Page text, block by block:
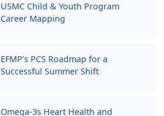
USMC Child & Youth Program
Career Mapping
EFMP’s PCS Roadmap for a
Successful Summer Shift
Omega-3s Heart Health and